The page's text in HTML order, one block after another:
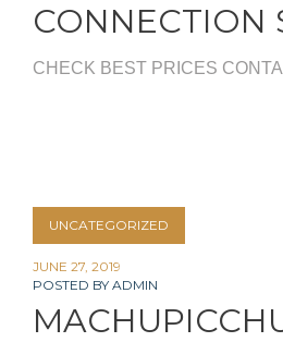
CONNECTION
CHECK BEST PRICES
UNCATEGORIZED
JUNE 27, 2019
POSTED BY ADMIN